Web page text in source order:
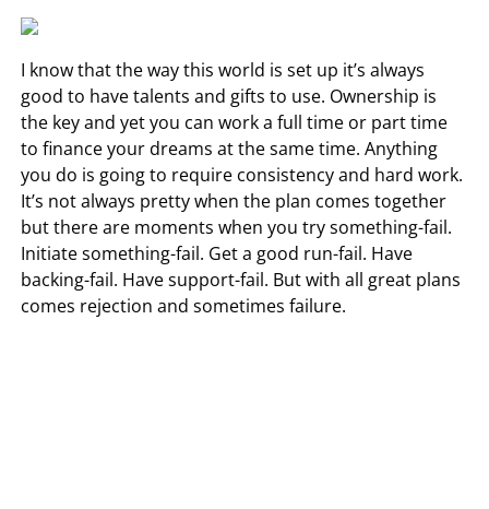
I know that the way this world is set up it’s always
good to have talents and gifts to use. Ownership is
the key and yet you can work a full time or part time
to finance your dreams at the same time. Anything
you do is going to require consistency and hard work.
It’s not always pretty when the plan comes together
but there are moments when you try something-fail.
Initiate something-fail. Get a good run-fail. Have
backing-fail. Have support-fail. But with all great plans
comes rejection and sometimes failure.